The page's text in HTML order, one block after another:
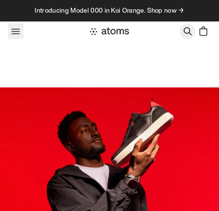
Skip to contentIntroducing Model 000 in Koi Orange. Shop now →